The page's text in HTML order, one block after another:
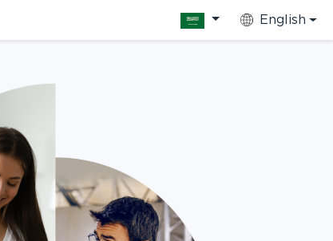
English